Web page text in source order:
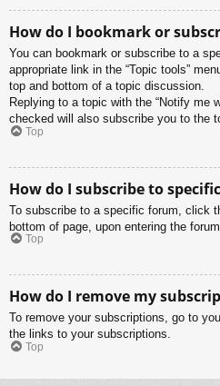
How do I bookmark or
You can bookmark or subscribe to a
appropriate link in the “Topic tools”
top and bottom of a topic discussion.
Replying to a topic with the “Notify me
checked will also subscribe you to the
Top
How do I subscribe to
To subscribe to a specific forum, click
bottom of page, upon entering the forum.
Top
How do I remove my
To remove your subscriptions, go to
the links to your subscriptions.
Top